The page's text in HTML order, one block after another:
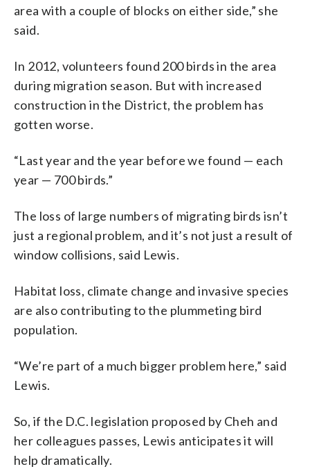
area with a couple of blocks on either side,” she
said.
In 2012, volunteers found 200 birds in the area
during migration season. But with increased
construction in the District, the problem has
gotten worse.
“Last year and the year before we found — each
year — 700 birds.”
The loss of large numbers of migrating birds isn’t
just a regional problem, and it’s not just a result of
window collisions, said Lewis.
Habitat loss, climate change and invasive species
are also contributing to the plummeting bird
population.
“We’re part of a much bigger problem here,” said
Lewis.
So, if the D.C. legislation proposed by Cheh and
her colleagues passes, Lewis anticipates it will
help dramatically.